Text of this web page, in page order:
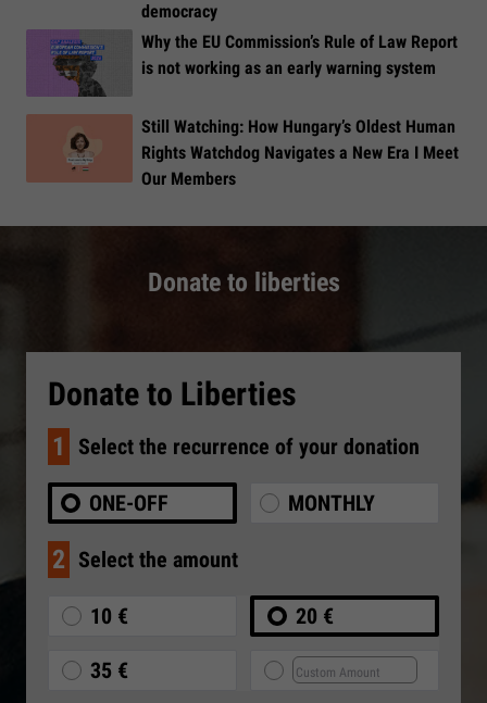
democracy
Why the EU Commission’s Rule of Law Report
is not working as an early warning system
Still Watching: How Hungary’s Oldest Human
Rights Watchdog Navigates a New Era I Meet
Our Members
Donate to liberties
Donate to Liberties
1 Select the recurrence of your donation
ONE-OFF MONTHLY
2 Select the amount
10 € 20 €
35 €